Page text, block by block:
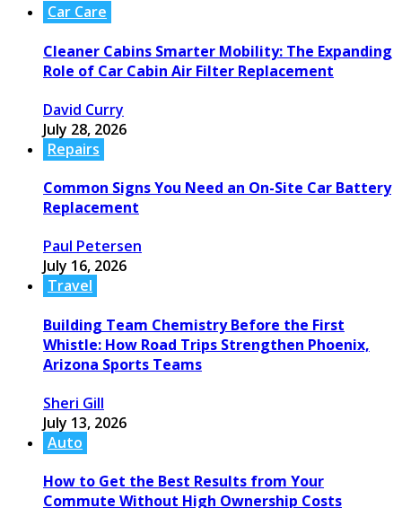
Car Care
Cleaner Cabins Smarter Mobility: The Expanding
Role of Car Cabin Air Filter Replacement
David Curry
July 28, 2026
Repairs
Common Signs You Need an On-Site Car Battery
Replacement
Paul Petersen
July 16, 2026
Travel
Building Team Chemistry Before the First
Whistle: How Road Trips Strengthen Phoenix,
Arizona Sports Teams
Sheri Gill
July 13, 2026
Auto
How to Get the Best Results from Your
Commute Without High Ownership Costs